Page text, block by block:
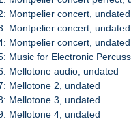
Montpelier concert, undated
Montpelier concert, undated
Montpelier concert, undated
Music for Electronic
Mellotone audio, undated
Mellotone 2, undated
Mellotone 3, undated
Mellotone 4, undated